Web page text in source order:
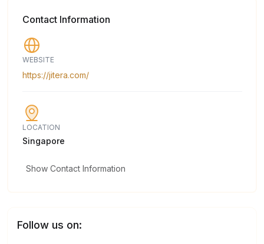
Contact Information
WEBSITE
https://jitera.com/
LOCATION
Singapore
Show Contact Information
Follow us on: